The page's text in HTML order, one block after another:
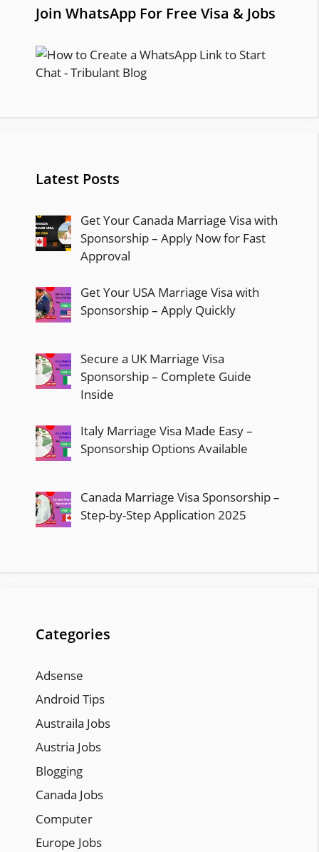
Join WhatsApp For Free Visa & Jobs
Latest Posts
Get Your Canada Marriage Visa with
Sponsorship – Apply Now for Fast
Approval
Get Your USA Marriage Visa with
Sponsorship – Apply Quickly
Secure a UK Marriage Visa
Sponsorship – Complete Guide
Inside
Italy Marriage Visa Made Easy –
Sponsorship Options Available
Canada Marriage Visa Sponsorship –
Step-by-Step Application 2025
Categories
Adsense
Android Tips
Austraila Jobs
Austria Jobs
Blogging
Canada Jobs
Computer
Europe Jobs